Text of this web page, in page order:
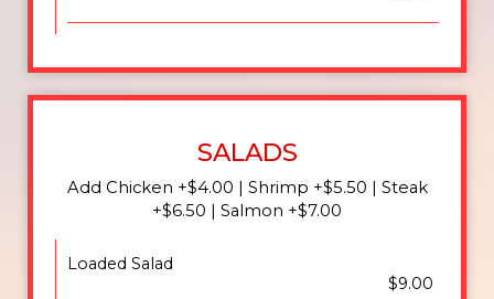
SALADS
Add Chicken +$4.00 | Shrimp +$5.50 | Steak
+$6.50 | Salmon +$7.00
Loaded Salad
$9.00